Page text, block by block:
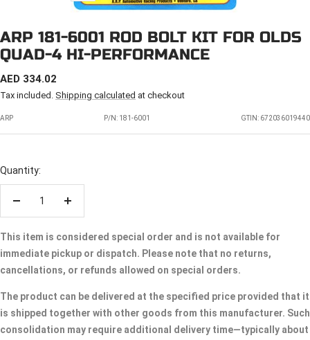
ARP 181-6001 ROD BOLT KIT FOR OLDS
QUAD-4 HI-PERFORMANCE
SALE
PRICE
AED 334.02
Tax included. Shipping calculated at checkout
ARP P/N: 181-6001 GTIN: 672036019440
Quantity:
This item is considered special order and is not available for
immediate pickup or dispatch. Please note that no returns,
cancellations, or refunds allowed on special orders.
The product can be delivered at the specified price provided that it
is shipped together with other goods from this manufacturer. Such
consolidation may require additional delivery time—typically about